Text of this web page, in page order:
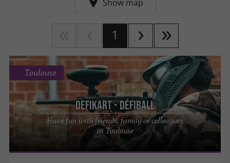
Show map
1
DefiKart - Défiball
Have fun with friends, family or colleagues
in Toulouse
Toulouse